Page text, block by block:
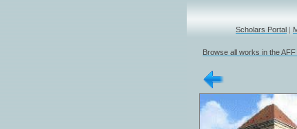
Scholars Portal |
Browse all works in the